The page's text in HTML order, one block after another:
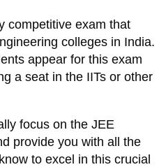
competitive exam that
colleges in India.
appear for this exam
a seat in the IITs or other
focus on the JEE
provide you with all the
to excel in this crucial